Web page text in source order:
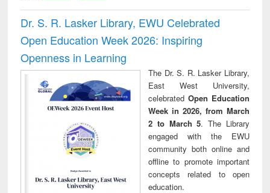
Dr. S. R. Lasker Library, EWU Celebrated
Open Education Week 2026: Inspiring
Openness in Learning
The Dr. S. R. Lasker Library,
East West University,
celebrated Open Education
Week in 2026, from March
2 to March 5. The Library
engaged with the EWU
community both online and
offline to promote important
concepts related to open
education.